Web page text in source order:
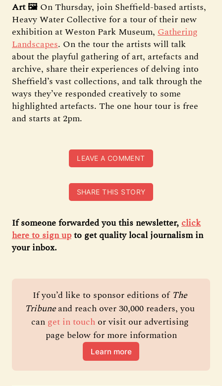
Art 🖼️ On Thursday, join Sheffield-based artists,
Heavy Water Collective for a tour of their new
exhibition at Weston Park Museum, Gathering
Landscapes. On the tour the artists will talk
about the playful gathering of art, artefacts and
archive, share their experiences of delving into
Sheffield’s vast collections, and talk through the
ways they’ve responded creatively to some
highlighted artefacts. The one hour tour is free
and starts at 2pm.
LEAVE A COMMENT
SHARE THIS STORY
If someone forwarded you this newsletter,click
here to sign upto get quality local journalism in
your inbox.
If you’d like to sponsor editions of The
Tribune and reach over 30,000 readers, you
can get in touch or visit our advertising
page below for more information
Learn more